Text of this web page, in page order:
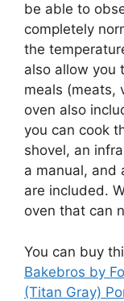
be able to
completely
the
also allow you
meals (meats,
oven also
you can cook
shovel, an
a manual, and
are included.
oven that can
You can buy
Bakebros by
(Titan Gray)